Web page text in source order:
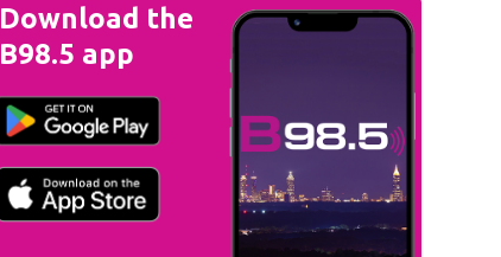
Download the
B98.5 app